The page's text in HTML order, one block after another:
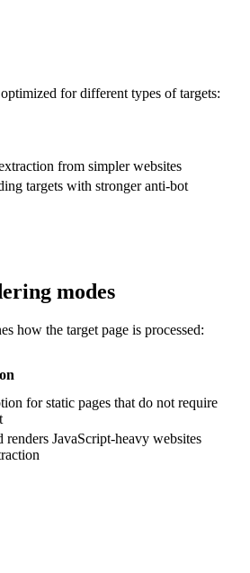
for different types of targets:
from simpler websites
targets with stronger anti-bot
modes
how the target page is processed:
for static pages that do not require
renders JavaScript-heavy websites